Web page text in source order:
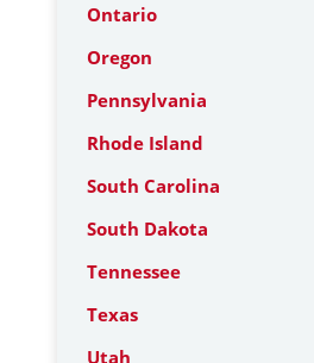
Ontario
Oregon
Pennsylvania
Rhode Island
South Carolina
South Dakota
Tennessee
Texas
Utah